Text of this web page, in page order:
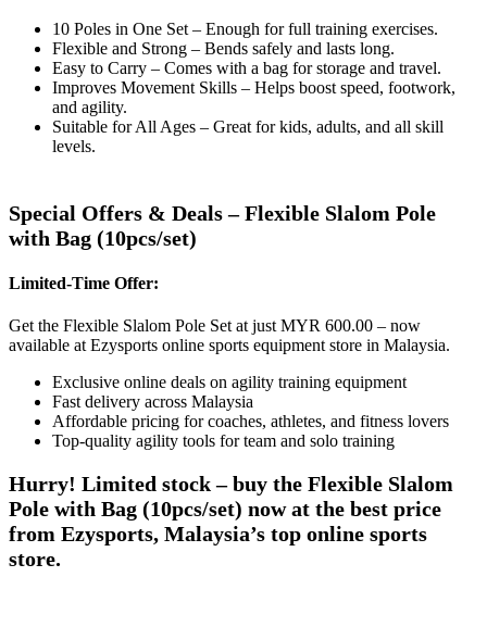
10 Poles in One Set – Enough for full training exercises.
Flexible and Strong – Bends safely and lasts long.
Easy to Carry – Comes with a bag for storage and travel.
Improves Movement Skills – Helps boost speed, footwork,
and agility.
Suitable for All Ages – Great for kids, adults, and all skill
levels.
Special Offers & Deals – Flexible Slalom Pole
with Bag (10pcs/set)
Limited-Time Offer:
Get the Flexible Slalom Pole Set at just MYR 600.00 – now
available at Ezysports online sports equipment store in Malaysia.
Exclusive online deals on agility training equipment
Fast delivery across Malaysia
Affordable pricing for coaches, athletes, and fitness lovers
Top-quality agility tools for team and solo training
Hurry! Limited stock – buy the Flexible Slalom
Pole with Bag (10pcs/set) now at the best price
from Ezysports, Malaysia’s top online sports
store.